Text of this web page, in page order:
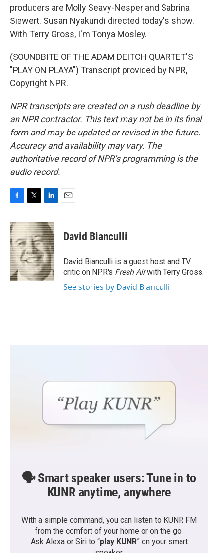
producers are Molly Seavy-Nesper and Sabrina
Siewert. Susan Nyakundi directed today's show.
With Terry Gross, I'm Tonya Mosley.
(SOUNDBITE OF THE ADAM DEITCH QUARTET'S
"PLAY ON PLAYA") Transcript provided by NPR,
Copyright NPR.
NPR transcripts are created on a rush deadline by
an NPR contractor. This text may not be in its final
form and may be updated or revised in the future.
Accuracy and availability may vary. The
authoritative record of NPR’s programming is the
audio record.
c
e
b
o
o
k
i
t
t
e
r
n
k
e
d
I
n
David Bianculli
David Bianculli is a guest host and TV
critic on NPR's Fresh Airwith Terry Gross.
See stories by David Bianculli
🗣️ Smart speaker users: Tune in to
KUNR anytime, anywhere
With a simple command, you can listen to KUNR FM
from the comfort of your home or on the go:
Ask Alexa or Siri to “play KUNR” on your smart